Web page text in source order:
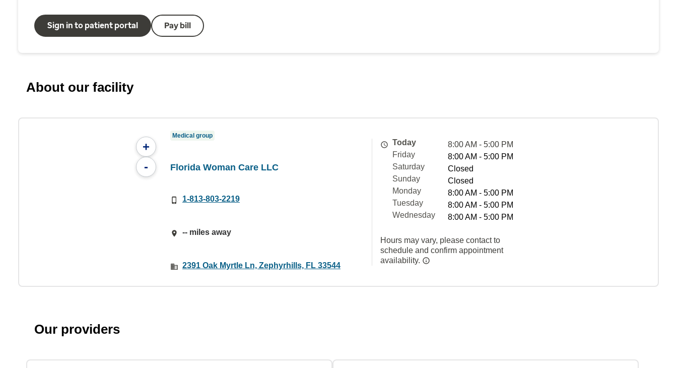
Sign in to patient portal Pay bill
About our facility
+
-
Medical group
Florida Woman Care LLC
1-813-803-2219
-- miles away
2391 Oak Myrtle Ln, Zephyrhills, FL 33544
Today
8:00 AM - 5:00 PM
Friday
8:00 AM - 5:00 PM
Saturday
Closed
Sunday
Closed
Monday
8:00 AM - 5:00 PM
Tuesday
8:00 AM - 5:00 PM
Wednesday
8:00 AM - 5:00 PM
Hours may vary, please contact to
schedule and confirm appointment
availability.
Our providers